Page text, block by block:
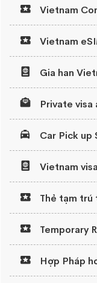
Vietnam
Vietnam
Gia han
Private
Car Pick up
Vietnam
Thẻ tạm trú
Temporary
Hợp Pháp